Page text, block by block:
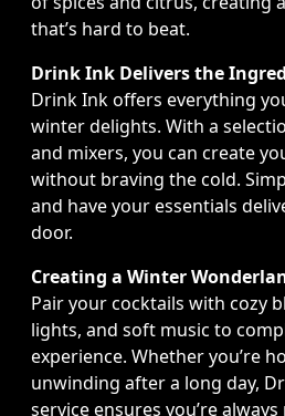
that’s hard to beat.
Drink Ink Delivers the
Drink Ink offers everything
winter delights. With a
and mixers, you can create
without braving the cold.
and have your essentials
door.
Creating a Winter
Pair your cocktails with cozy
lights, and soft music to
experience. Whether you’re
unwinding after a long day,
service ensures you’re